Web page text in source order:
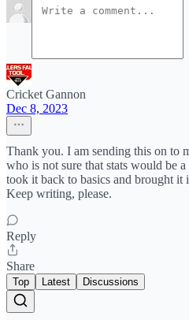
Cricket Gannon
Dec 8, 2023
Thank you. I am sending this on to
who is not sure that stats would be
took it back to basics and brought it
Keep writing, please.
Reply
Share
Top Latest Discussions